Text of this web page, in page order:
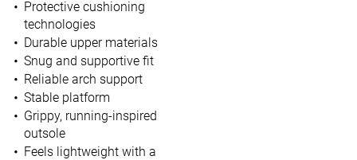
Protective cushioning
technologies
Durable upper materials
Snug and supportive fit
Reliable arch support
Stable platform
Grippy, running-inspired
outsole
Feels lightweight with a